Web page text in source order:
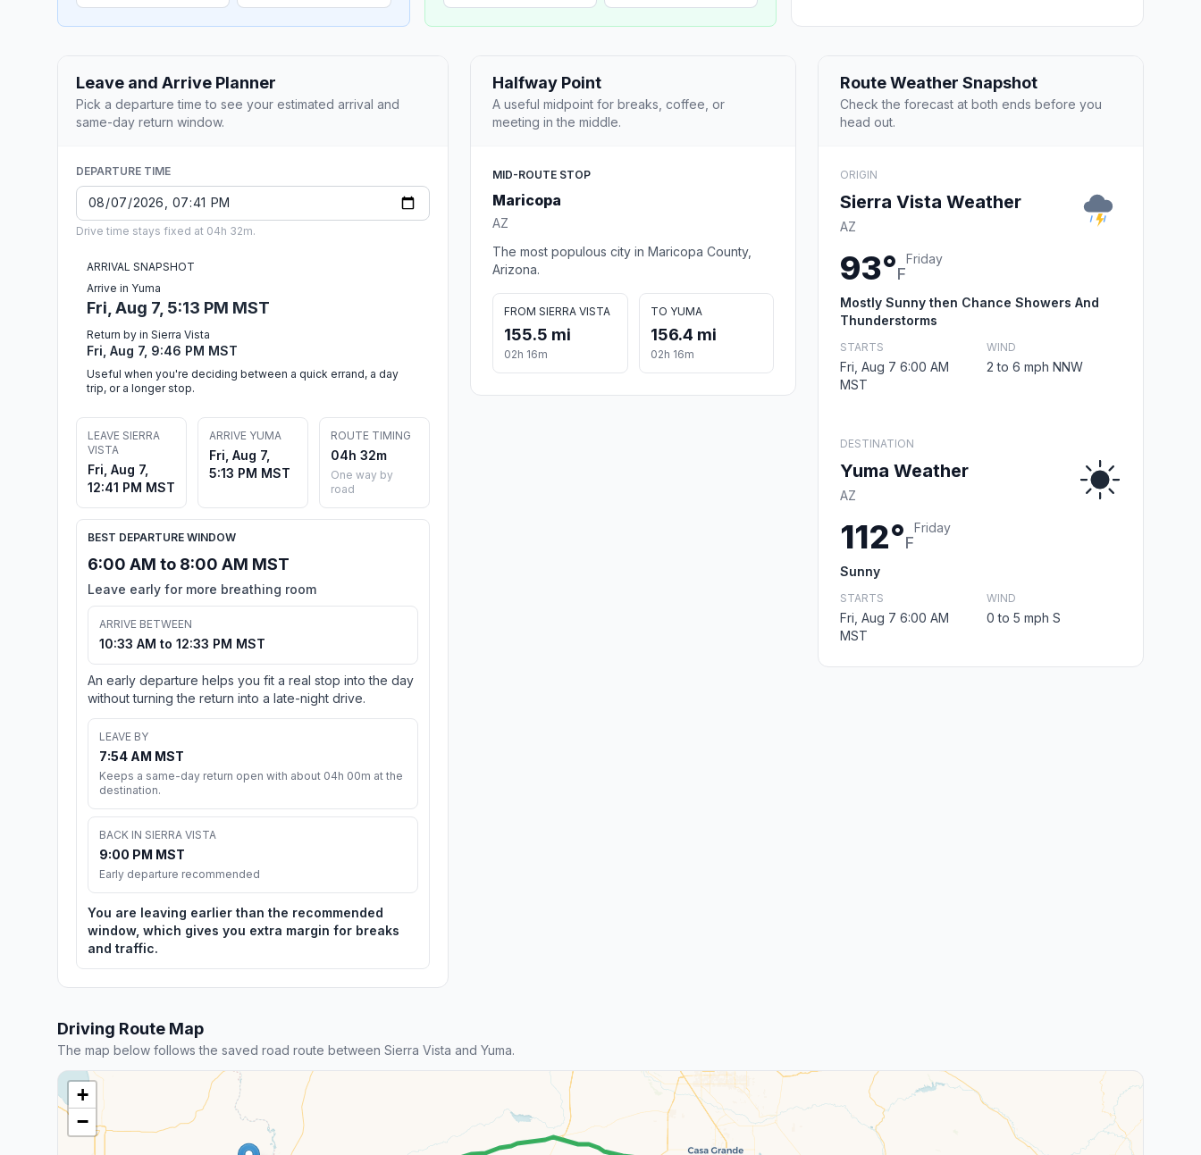
Leave and Arrive Planner
Pick a departure time to see your estimated arrival and
same-day return window.
DEPARTURE TIME
Drive time stays fixed at 04h 32m.
ARRIVAL SNAPSHOT
Arrive in Yuma
Fri, Aug 7, 5:13 PM MST
Return by in Sierra Vista
Fri, Aug 7, 9:46 PM MST
Useful when you're deciding between a quick errand, a day
trip, or a longer stop.
LEAVE SIERRA
VISTA
Fri, Aug 7,
12:41 PM MST
ARRIVE YUMA
Fri, Aug 7,
5:13 PM MST
ROUTE TIMING
04h 32m
One way by
road
BEST DEPARTURE WINDOW
6:00 AM to 8:00 AM MST
Leave early for more breathing room
ARRIVE BETWEEN
10:33 AM to 12:33 PM MST
An early departure helps you fit a real stop into the day
without turning the return into a late-night drive.
LEAVE BY
7:54 AM MST
Keeps a same-day return open with about 04h 00m at the
destination.
BACK IN SIERRA VISTA
9:00 PM MST
Early departure recommended
You are leaving earlier than the recommended
window, which gives you extra margin for breaks
and traffic.
Halfway Point
A useful midpoint for breaks, coffee, or
meeting in the middle.
MID-ROUTE STOP
Maricopa
AZ
The most populous city in Maricopa County,
Arizona.
FROM SIERRA VISTA
155.5 mi
02h 16m
TO YUMA
156.4 mi
02h 16m
Route Weather Snapshot
Check the forecast at both ends before you
head out.
ORIGIN
Sierra Vista Weather
AZ
93°F
Friday
Mostly Sunny then Chance Showers And
Thunderstorms
STARTS
Fri, Aug 7 6:00 AM
MST
WIND
2 to 6 mph NNW
DESTINATION
Yuma Weather
AZ
112°F
Friday
Sunny
STARTS
Fri, Aug 7 6:00 AM
MST
WIND
0 to 5 mph S
Driving Route Map
The map below follows the saved road route between Sierra Vista and Yuma.
+
−